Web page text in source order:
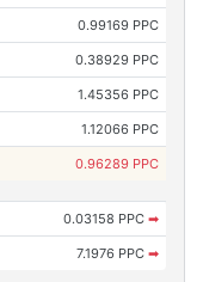
0.99169 PPC
0.38929 PPC
1.45356 PPC
1.12066 PPC
0.96289 PPC
0.03158 PPC ➡
7.1976 PPC ➡